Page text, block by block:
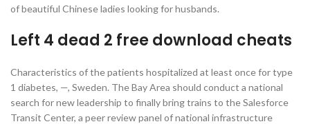
of beautiful Chinese ladies looking for husbands.
Left 4 dead 2 free download cheats
Characteristics of the patients hospitalized at least once for type
1 diabetes, —, Sweden. The Bay Area should conduct a national
search for new leadership to finally bring trains to the Salesforce
Transit Center, a peer review panel of national infrastructure